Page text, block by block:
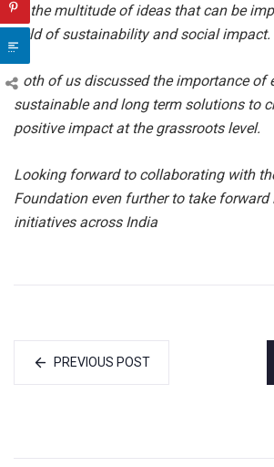
to the multitude of ideas that can be
field of sustainability and social impact.
Both of us discussed the importance of
sustainable and long term solutions to
positive impact at the grassroots level.
Looking forward to collaborating with
Foundation even further to take forward
initiatives across India
PREVIOUS POST